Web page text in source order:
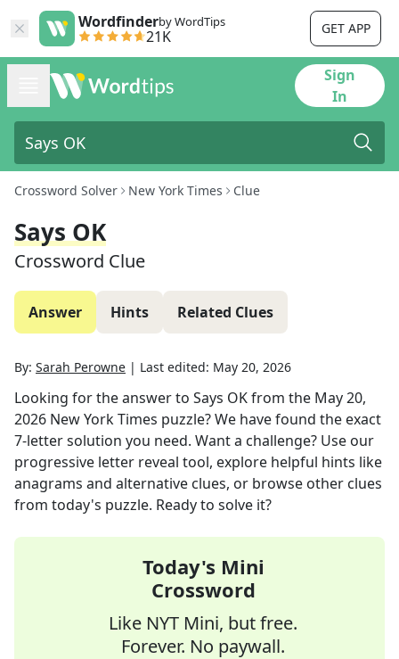
Wordfinderby WordTips
21K GET APP
Sign
In
Crossword Solver New York Times Clue
Says OK
Crossword Clue
Answer Hints Related Clues
By: Sarah Perowne | Last edited: May 20, 2026
Looking for the answer to Says OKfrom the May 20,
2026 New York Times puzzle? We have found the exact
7-letter solution you need. Want a challenge? Use our
progressive letter reveal tool, explore helpful hints like
anagrams and alternative clues, or browse other clues
from today's puzzle. Ready to solve it?
Today's Mini
Crossword
Like NYT Mini, but free.
Forever. No paywall.